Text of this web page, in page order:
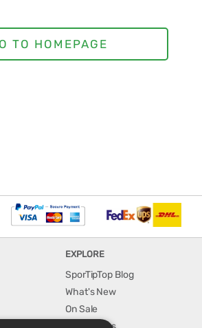
EXPLORE
SporTipTop Blog
What's New
On Sale